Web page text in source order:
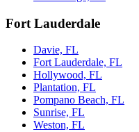
Fort Lauderdale
Davie, FL
Fort Lauderdale, FL
Hollywood, FL
Plantation, FL
Pompano Beach, FL
Sunrise, FL
Weston, FL